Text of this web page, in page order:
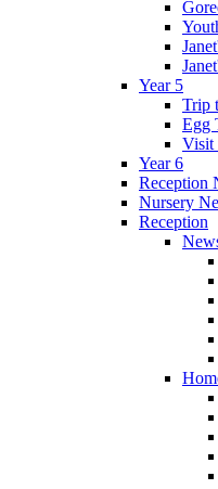
Year 5
Trip
Egg
Visit
Year 6
Reception
Nursery
Reception